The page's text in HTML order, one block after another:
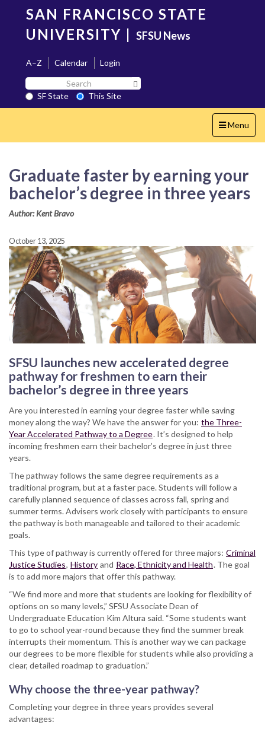
content
SAN FRANCISCO STATE
UNIVERSITY | SFSU News
A–Z Calendar
Login
Search
SF
State
SF State
This Site
Toggle
navigation
Menu
Graduate faster by earning your
bachelor’s degree in three years
Author: Kent Bravo
October 13, 2025
SFSU launches new accelerated degree
pathway for freshmen to earn their
bachelor’s degree in three years
Are you interested in earning your degree faster while saving
money along the way? We have the answer for you: the Three-
Year Accelerated Pathway to a Degree. It’s designed to help
incoming freshmen earn their bachelor’s degree in just three
years.
The pathway follows the same degree requirements as a
traditional program, but at a faster pace. Students will follow a
carefully planned sequence of classes across fall, spring and
summer terms. Advisers work closely with participants to ensure
the pathway is both manageable and tailored to their academic
goals.
This type of pathway is currently offered for three majors: Criminal
Justice Studies, History and Race, Ethnicity and Health. The goal
is to add more majors that offer this pathway.
“We find more and more that students are looking for flexibility of
options on so many levels,” SFSU Associate Dean of
Undergraduate Education Kim Altura said. “Some students want
to go to school year-round because they find the summer break
interrupts their momentum. This is another way we can package
our degrees to be more flexible for students while also providing a
clear, detailed roadmap to graduation.”
Why choose the three-year pathway?
Completing your degree in three years provides several
advantages: